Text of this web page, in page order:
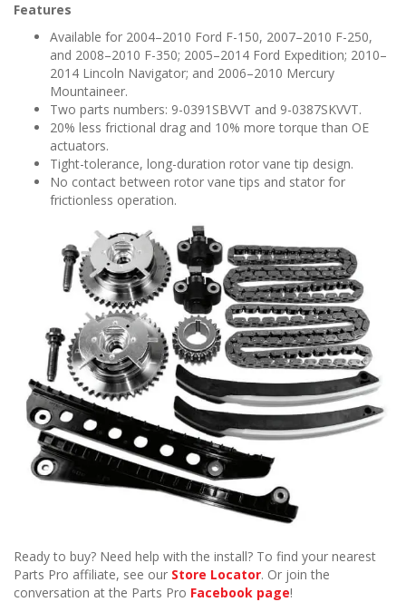
Features
Available for 2004–2010 Ford F-150, 2007–2010 F-250,
and 2008–2010 F-350; 2005–2014 Ford Expedition; 2010–
2014 Lincoln Navigator; and 2006–2010 Mercury
Mountaineer.
Two parts numbers: 9-0391SBVVT and 9-0387SKVVT.
20% less frictional drag and 10% more torque than OE
actuators.
Tight-tolerance, long-duration rotor vane tip design.
No contact between rotor vane tips and stator for
frictionless operation.
Ready to buy? Need help with the install? To find your nearest
Parts Pro affiliate, see our Store Locator. Or join the
conversation at the Parts Pro Facebook page!